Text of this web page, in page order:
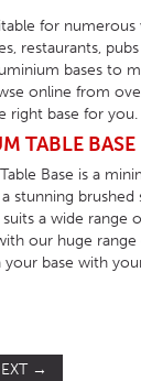
for numerous
restaurants,
bases to
online from
right base for you.
TABLE BASE
Base is a
stunning brushed
a wide range
our huge
your base with
→